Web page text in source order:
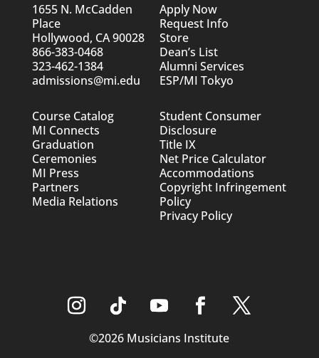
1655 N. McCadden
Place
Hollywood, CA 90028
866-383-0468
323-462-1384
admissions@mi.edu
Apply Now
Request Info
Store
Dean’s List
Alumni Services
ESP/MI Tokyo
Course Catalog
MI Connects
Graduation
Ceremonies
MI Press
Partners
Media Relations
Student Consumer
Disclosure
Title IX
Net Price Calculator
Accommodations
Copyright Infringement
Policy
Privacy Policy
©2026 Musicians Institute